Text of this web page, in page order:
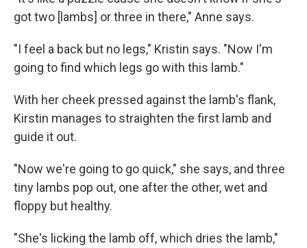
got two [lambs] or three in there," Anne says.
"I feel a back but no legs," Kristin says. "Now I'm
going to find which legs go with this lamb."
With her cheek pressed against the lamb's flank,
Kirstin manages to straighten the first lamb and
guide it out.
"Now we're going to go quick," she says, and three
tiny lambs pop out, one after the other, wet and
floppy but healthy.
"She's licking the lamb off, which dries the lamb,"